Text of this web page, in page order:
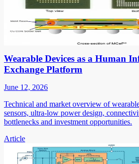
Wearable Devices as a Human
Exchange Platform
June 12, 2026
Technical and market overview of
sensors, ultra-low power design,
bottlenecks and investment opportunities.
Article